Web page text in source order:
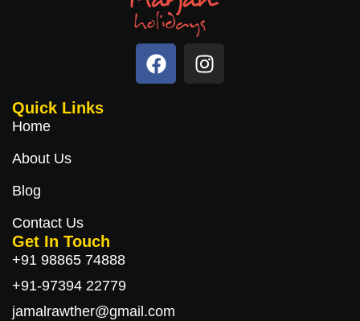
Quick Links
Home
About Us
Blog
Contact Us
Get In Touch
+91 98865 74888
+91-97394 22779
jamalrawther@gmail.com